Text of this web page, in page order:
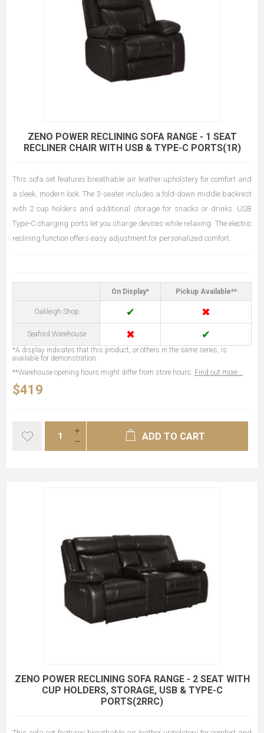
ZENO POWER RECLINING SOFA RANGE - 1 SEAT
RECLINER CHAIR WITH USB & TYPE-C PORTS(1R)
This sofa set features breathable air leather upholstery for comfort and
a sleek, modern look. The 3-seater includes a fold-down middle backrest
with 2 cup holders and additional storage for snacks or drinks. USB
Type-C charging ports let you charge devices while relaxing. The electric
reclining function offers easy adjustment for personalized comfort.
On Display* Pickup Available**
Oakleigh Shop ✔ ✖
Seaford Warehouse ✖ ✔
*A display indicates that this product, or others in the same series, is
available for demonstration.
**Warehouse opening hours might differ from store hours. Find out more...
$419
ADD TO CART
ZENO POWER RECLINING SOFA RANGE - 2 SEAT WITH
CUP HOLDERS, STORAGE, USB & TYPE-C
PORTS(2RRC)